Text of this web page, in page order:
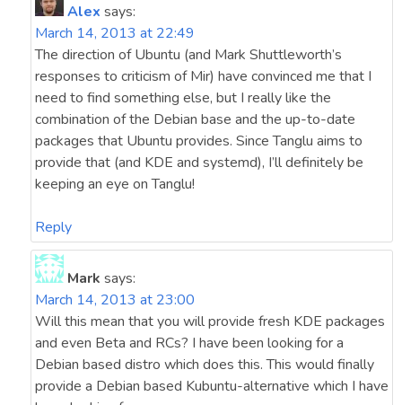
Alex says:
March 14, 2013 at 22:49
The direction of Ubuntu (and Mark Shuttleworth’s
responses to criticism of Mir) have convinced me that I
need to find something else, but I really like the
combination of the Debian base and the up-to-date
packages that Ubuntu provides. Since Tanglu aims to
provide that (and KDE and systemd), I’ll definitely be
keeping an eye on Tanglu!
Reply
Mark says:
March 14, 2013 at 23:00
Will this mean that you will provide fresh KDE packages
and even Beta and RCs? I have been looking for a
Debian based distro which does this. This would finally
provide a Debian based Kubuntu-alternative which I have